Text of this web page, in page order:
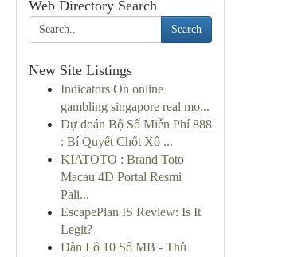
Web Directory Search
Search
New Site Listings
Indicators On online
gambling singapore real mo...
Dự đoán Bộ Số Miễn Phí 888
: Bí Quyết Chốt Xổ ...
KIATOTO : Brand Toto
Macau 4D Portal Resmi
Pali...
EscapePlan IS Review: Is It
Legit?
Dàn Lô 10 Số MB - Thủ